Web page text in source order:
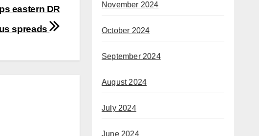
eastern DR
spreads
November 2024
October 2024
September 2024
August 2024
July 2024
June 2024